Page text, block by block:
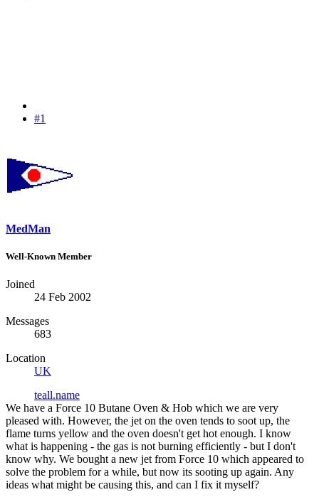
#1
MedMan
Well-Known Member
Joined
24 Feb 2002
Messages
683
Location
UK
teall.name
We have a Force 10 Butane Oven & Hob which we are very
pleased with. However, the jet on the oven tends to soot up, the
flame turns yellow and the oven doesn't get hot enough. I know
what is happening - the gas is not burning efficiently - but I don't
know why. We bought a new jet from Force 10 which appeared to
solve the problem for a while, but now its sooting up again. Any
ideas what might be causing this, and can I fix it myself?